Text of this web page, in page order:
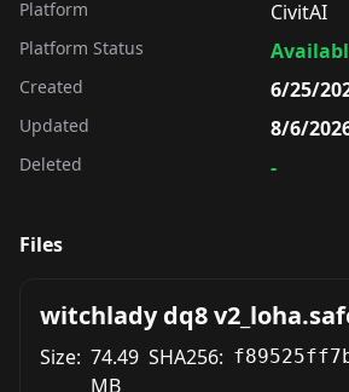
Platform CivitAI
Platform Status
Created 6/25/
Updated 8/6/
Deleted -
Files
witchlady dq8
Size: 74.49
MB
SHA256: